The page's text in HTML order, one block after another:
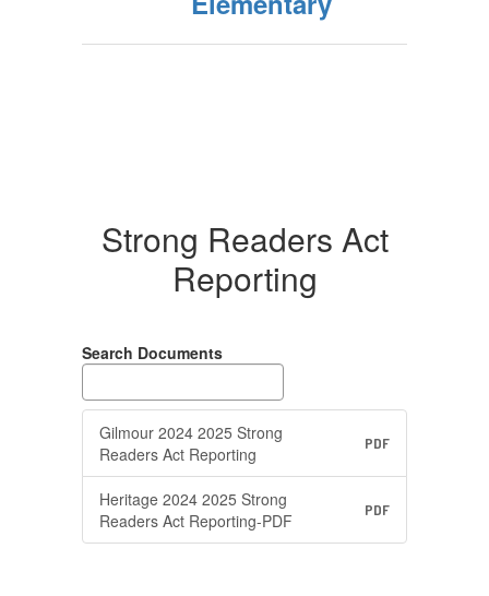
Strong Readers Act
Reporting
Search Documents
Gilmour 2024 2025 Strong
Readers Act Reporting
PDF
Heritage 2024 2025 Strong
Readers Act Reporting-PDF
PDF